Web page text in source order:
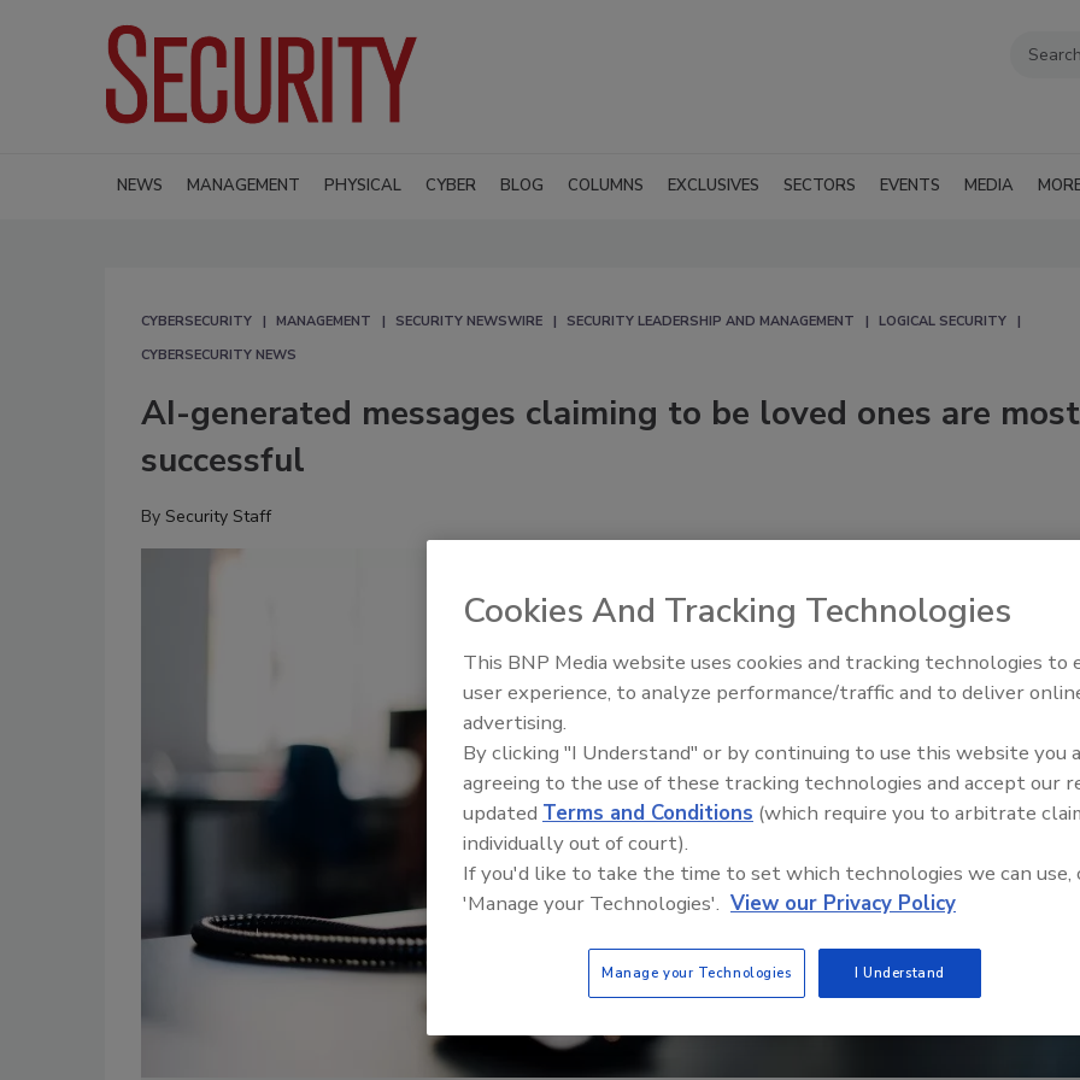
NEWS MANAGEMENT PHYSICAL CYBER BLOG COLUMNS EXCLUSIVES SECTORS EVENTS MEDIA
CYBERSECURITY MANAGEMENT SECURITY NEWSWIRE SECURITY LEADERSHIP AND MANAGEMENT
LOGICAL SECURITY
CYBERSECURITY NEWS
AI-generated messages claiming to be loved ones are most
successful
By Security Staff
Middle East Escalation,
Humanitarian Law and
Cookies And Tracking Technologies
This BNP Media website uses cookies and tracking technologies to
user experience, to analyze performance/traffic and to deliver
advertising.
By clicking "I Understand" or by continuing to use this website you
agreeing to the use of these tracking technologies and accept our
updated Terms and Conditions (which require you to arbitrate
individually out of court).
If you'd like to take the time to set which technologies we can use,
'Manage your Technologies'. View our Privacy Policy
Manage your Technologies I Understand